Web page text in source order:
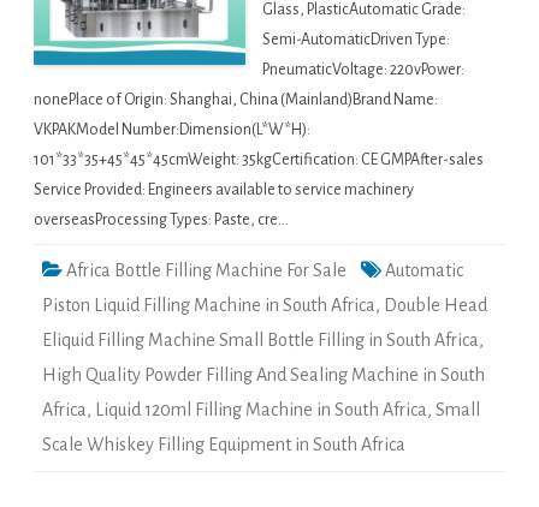
Glass, PlasticAutomatic Grade:
Semi-AutomaticDriven Type:
PneumaticVoltage: 220vPower:
nonePlace of Origin: Shanghai, China (Mainland)Brand Name:
VKPAKModel Number:Dimension(L*W*H):
101*33*35+45*45*45cmWeight: 35kgCertification: CE GMPAfter-sales
Service Provided: Engineers available to service machinery
overseasProcessing Types: Paste, cre…
Africa Bottle Filling Machine For Sale
Automatic
Piston Liquid Filling Machine in South Africa, Double Head
Eliquid Filling Machine Small Bottle Filling in South Africa,
High Quality Powder Filling And Sealing Machine in South
Africa, Liquid 120ml Filling Machine in South Africa, Small
Scale Whiskey Filling Equipment in South Africa